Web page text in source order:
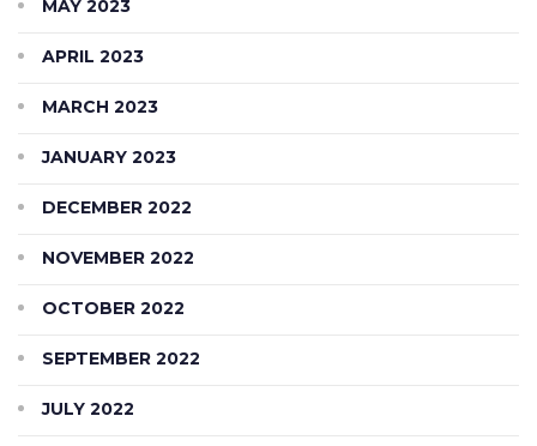
MAY 2023
APRIL 2023
MARCH 2023
JANUARY 2023
DECEMBER 2022
NOVEMBER 2022
OCTOBER 2022
SEPTEMBER 2022
JULY 2022